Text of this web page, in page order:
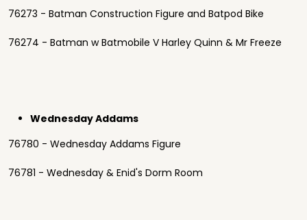
76273 - Batman Construction Figure and Batpod Bike
76274 - Batman w Batmobile V Harley Quinn & Mr Freeze
Wednesday Addams
76780 - Wednesday Addams Figure
76781 - Wednesday & Enid's Dorm Room